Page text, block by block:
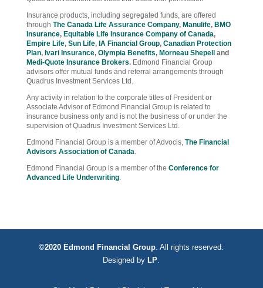
Insurance products, including segregated funds, are offered
through The Canada Life Assurance Company, Manulife, BMO
Insurance, Equitable Life Insurance Company of Canada,
Empire Life, Sun Life, IA Financial Group, Canadian Protection
Plan, Ivari Insurance, Olympia Benefits, Morneau Shepell
and
Medi-Quote Insurance Brokers. Edmond Financial Group
advisors offer mutual funds and referral arrangements through
Quadrus Investment Services Ltd.
Any activity in relation to the corporate titles of President or
Associate Advisor of Edmond Financial Group is related to
insurance business only and is not the business of or under the
supervision of Quadrus Investment Services Ltd.
Edmond Financial Group is a member of Advocis, The Financial
Advisors Association of Canada.
Edmond Financial Group is a member of the Conference for
Advanced Life Underwriting.
©2020 Edmond Financial Group . All rights reserved.
Designed by LP